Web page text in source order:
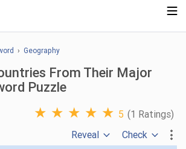
› Geography
From Their Major
Puzzle
★ ★ ★ ★ ★ 5 (1 Ratings)
Reveal Check